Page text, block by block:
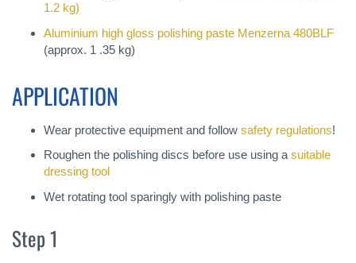
1.2 kg)
Aluminium high gloss polishing paste Menzerna 480BLF
(approx. 1 .35 kg)
APPLICATION
Wear protective equipment and follow safety regulations!
Roughen the polishing discs before use using a suitable
dressing tool
Wet rotating tool sparingly with polishing paste
Step 1